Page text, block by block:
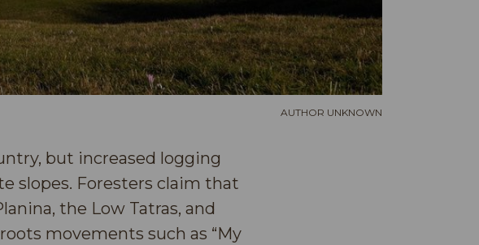
AUTHOR UNKNOWN
but increased logging
slopes. Foresters claim that
the Low Tatras, and
movements such as “My